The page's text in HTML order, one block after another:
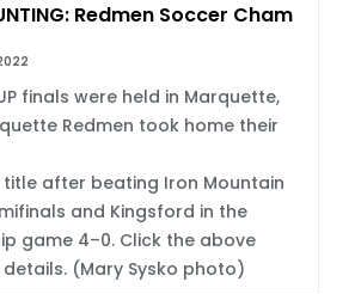
Redmen Soccer Champs
finals were held in Marquette,
Redmen took home their
after beating Iron Mountain
and Kingsford in the
game 4–0. Click the above
(Mary Sysko photo)